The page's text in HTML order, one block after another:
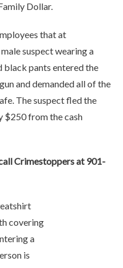
Dollar.
that at
suspect wearing a
black pants entered the
and demanded all of the
The suspect fled the
$250 from the cash
Crimestoppers at 901-